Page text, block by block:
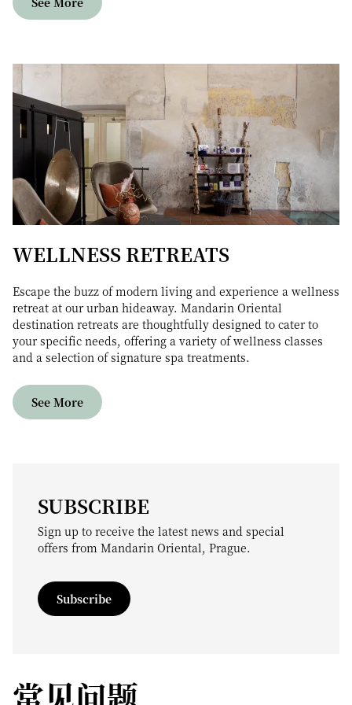
WELLNESS RETREATS
Escape the buzz of modern living and experience a wellness
retreat at our urban hideaway. Mandarin Oriental
destination retreats are thoughtfully designed to cater to
your specific needs, offering a variety of wellness classes
and a selection of signature spa treatments.
See More
SUBSCRIBE
Sign up to receive the latest news and special
offers from Mandarin Oriental, Prague.
Subscribe
常见问题